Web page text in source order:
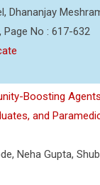
Dhananjay
No : 617-632
Boosting
and
Neha Gupta,